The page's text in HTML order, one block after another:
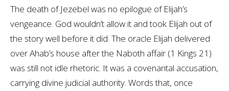
The death of Jezebel was no epilogue of Elijah’s
vengeance. God wouldn’t allow it and took Elijah out of
the story well before it did. The oracle Elijah delivered
over Ahab’s house after the Naboth affair (1 Kings 21)
was still not idle rhetoric. It was a covenantal accusation,
carrying divine judicial authority. Words that, once